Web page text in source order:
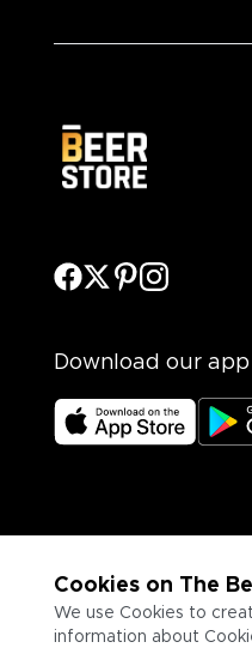
Cookies on The
We use Cookies to
information about
Download our app